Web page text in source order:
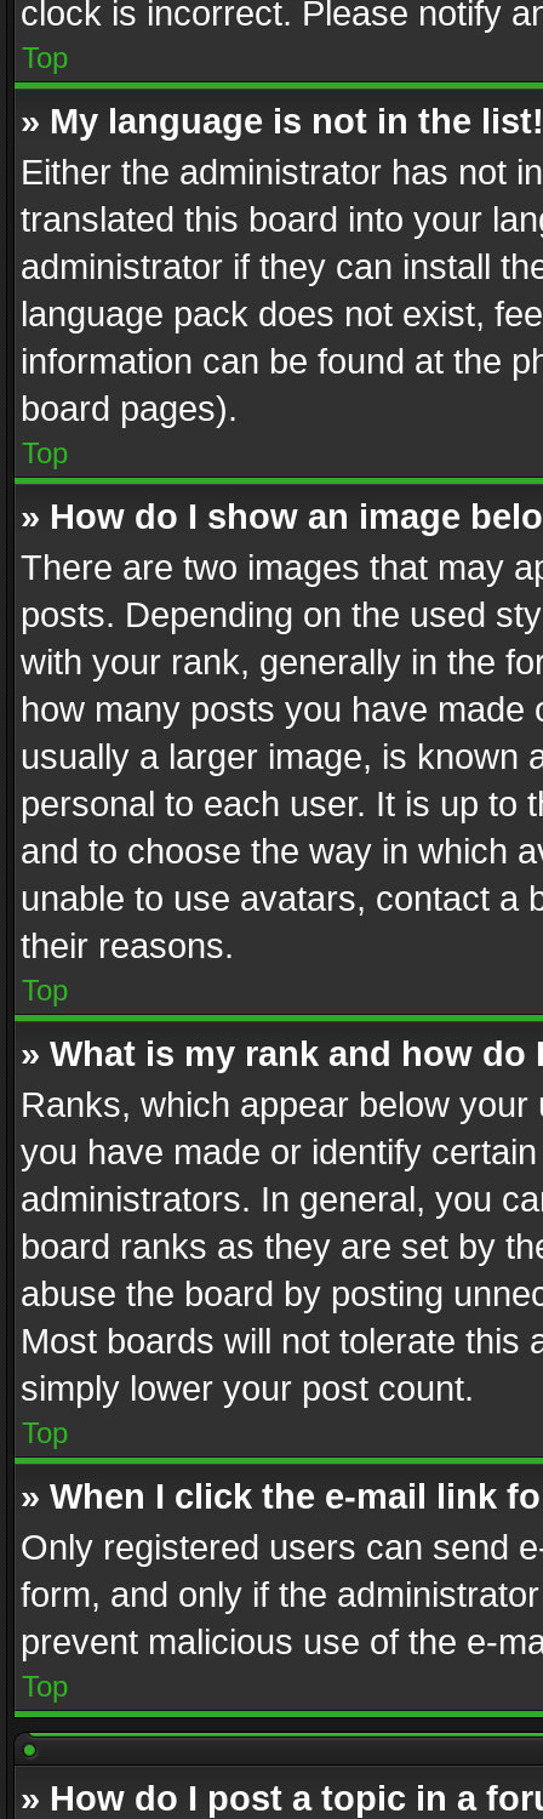
clock is incorrect. Please notify
Top
» My language is not in the list!
Either the administrator has not
translated this board into your
administrator if they can install
language pack does not exist,
information can be found at the
board pages).
Top
» How do I show an image
There are two images that may
posts. Depending on the used
with your rank, generally in the
how many posts you have
usually a larger image, is known
personal to each user. It is up to
and to choose the way in which
unable to use avatars, contact a
their reasons.
Top
» What is my rank and how do
Ranks, which appear below
you have made or identify
administrators. In general, you
board ranks as they are set by
abuse the board by posting
Most boards will not tolerate this
simply lower your post count.
Top
» When I click the e-mail link
Only registered users can send
form, and only if the
prevent malicious use of the e-
Top
» How do I post a topic in a